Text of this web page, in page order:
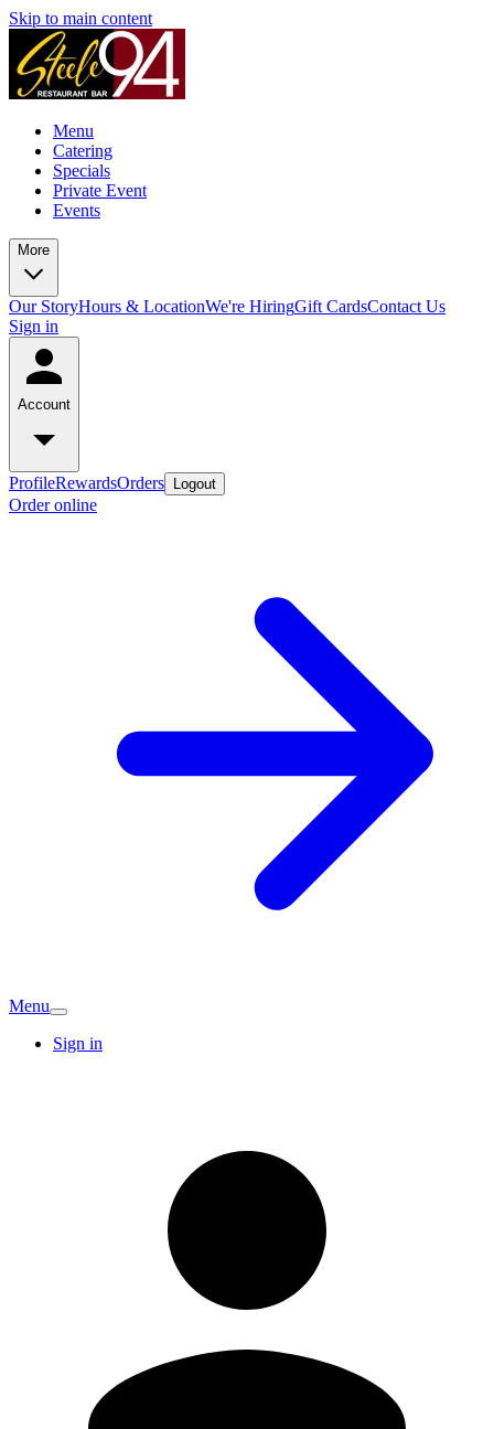
Skip to main content
Menu
Catering
Specials
Private Event
Events
More
Our StoryHours & LocationWe're HiringGift CardsContact Us
Sign in
Account
ProfileRewardsOrders Logout
Order online
Menu
Sign in